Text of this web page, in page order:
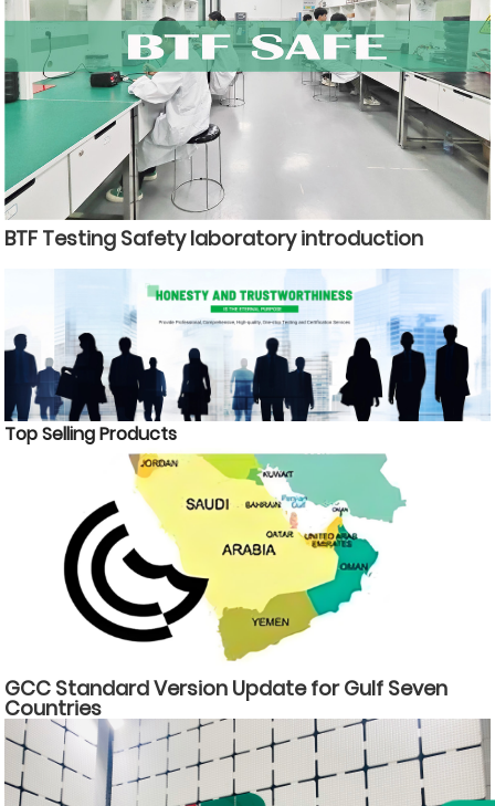
BTF Testing Safety laboratory introduction
Top Selling Products
GCC Standard Version Update for Gulf Seven
Countries